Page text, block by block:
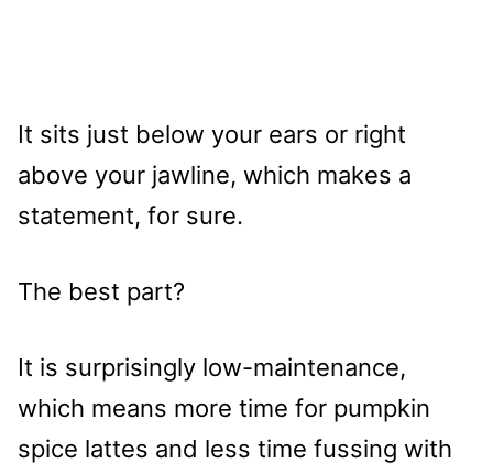
It sits just below your ears or right
above your jawline, which makes a
statement, for sure.
The best part?
It is surprisingly low-maintenance,
which means more time for pumpkin
spice lattes and less time fussing with